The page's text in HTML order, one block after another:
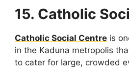
15. Catholic
Catholic Social Centre is
in the Kaduna metropolis
to cater for large, crowded